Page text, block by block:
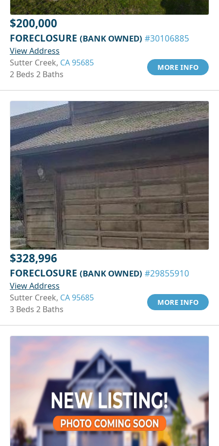
$200,000
FORECLOSURE (BANK OWNED) #30106885
View Address
Sutter Creek, CA 95685
2 Beds 2 Baths
MORE INFO
$328,996
FORECLOSURE (BANK OWNED) #29855910
View Address
Sutter Creek, CA 95685
3 Beds 2 Baths
MORE INFO